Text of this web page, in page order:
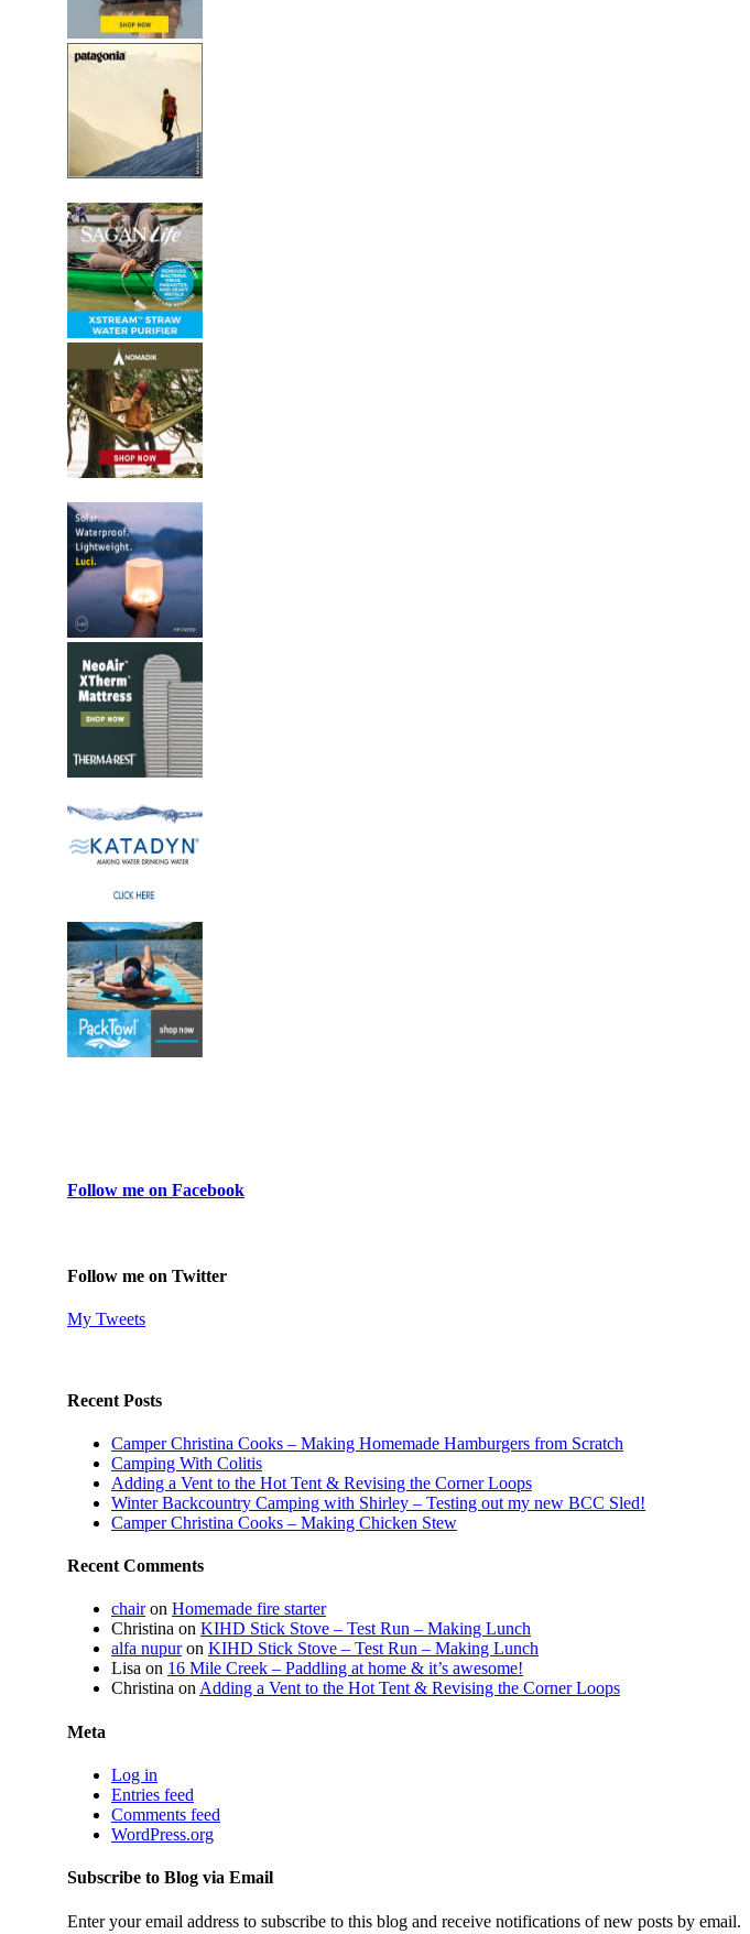
Follow me on Facebook
Follow me on Twitter
My Tweets
Recent Posts
Camper Christina Cooks – Making Homemade Hamburgers from Scratch
Camping With Colitis
Adding a Vent to the Hot Tent & Revising the Corner Loops
Winter Backcountry Camping with Shirley – Testing out my new BCC Sled!
Camper Christina Cooks – Making Chicken Stew
Recent Comments
chairon Homemade fire starter
Christina on KIHD Stick Stove – Test Run – Making Lunch
alfa nupuron KIHD Stick Stove – Test Run – Making Lunch
Lisa on 16 Mile Creek – Paddling at home & it’s awesome!
Christina onAdding a Vent to the Hot Tent & Revising the Corner Loops
Meta
Log in
Entries feed
Comments feed
WordPress.org
Subscribe to Blog via Email
Enter your email address to subscribe to this blog and receive notifications of new posts by email.